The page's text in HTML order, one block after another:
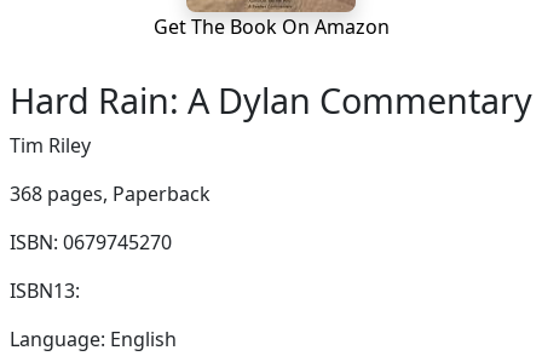
Get The Book On Amazon
Hard Rain: A Dylan Commentary
Tim Riley
368 pages, Paperback
ISBN: 0679745270
ISBN13:
Language: English